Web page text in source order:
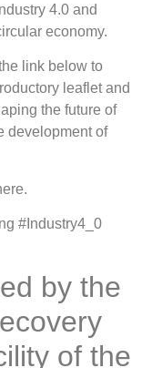
Industry 4.0 and
economy.
link below to
leaflet and
the future of
development of
#Industry4_0
by the
of the